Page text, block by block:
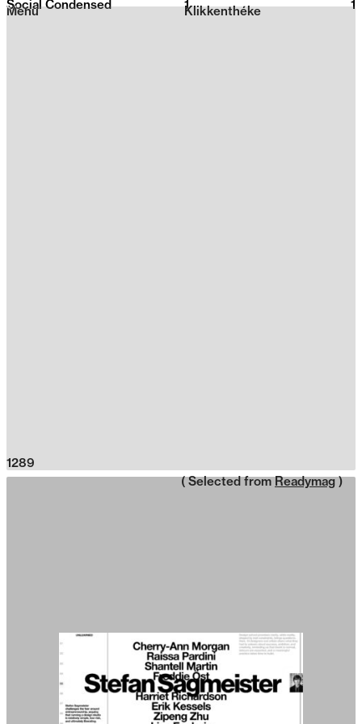
2026
Klikkenthéke
Menu
Social Condensed 1 1
1289
( Selected from Readymag )